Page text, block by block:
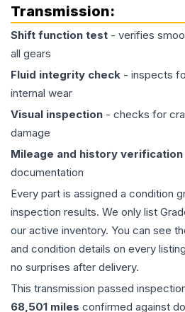
Transmission:
Shift function test - verifies
all gears
Fluid integrity check - inspects
internal wear
Visual inspection - checks for
damage
Mileage and history verification
documentation
Every part is assigned a condition
inspection results. We only list
our active inventory. You can see
and condition details on every
no surprises after delivery.
This transmission passed
68,501 miles confirmed against